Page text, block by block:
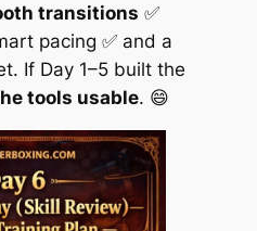
transitions ✅
pacing ✅ and a
If Day 1–5 built the
tools usable. 😄